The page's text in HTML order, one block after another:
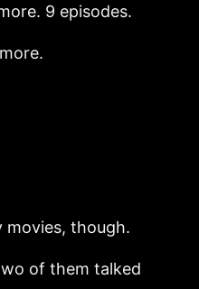
9 episodes.
movies, though.
of them talked